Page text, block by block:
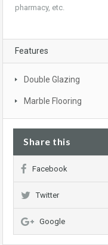
pharmacy, etc.
Features
Double Glazing
Marble Flooring
Share this
Facebook
Twitter
Google